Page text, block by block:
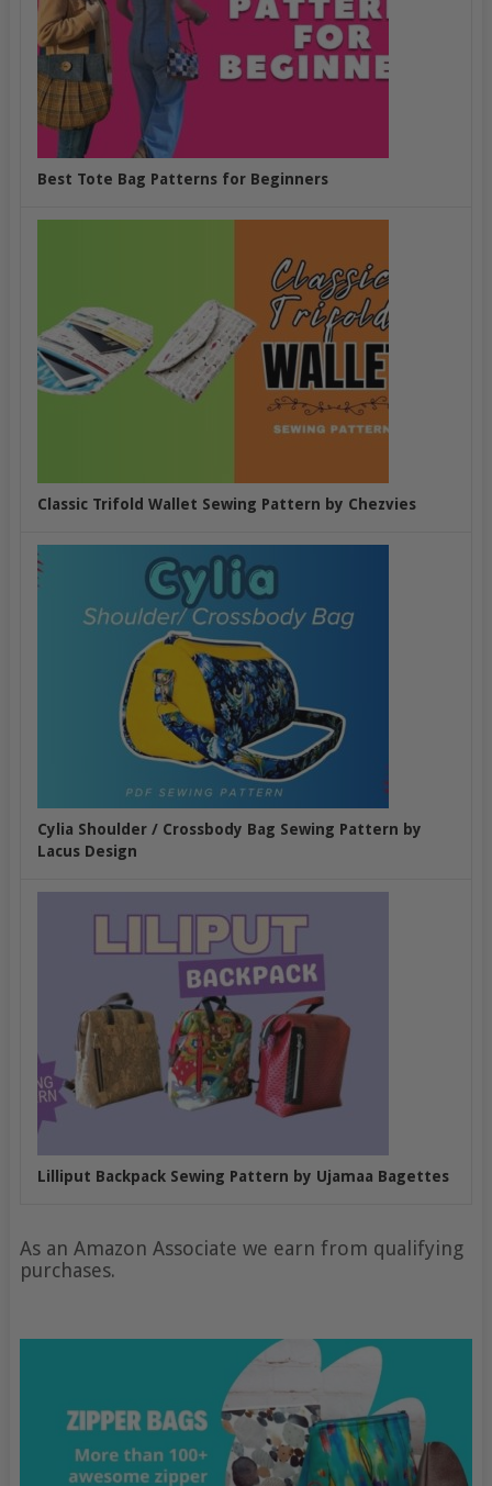
Best Tote Bag Patterns for Beginners
Classic Trifold Wallet Sewing Pattern by Chezvies
Cylia Shoulder / Crossbody Bag Sewing Pattern by
Lacus Design
Lilliput Backpack Sewing Pattern by Ujamaa Bagettes
As an Amazon Associate we earn from qualifying
purchases.